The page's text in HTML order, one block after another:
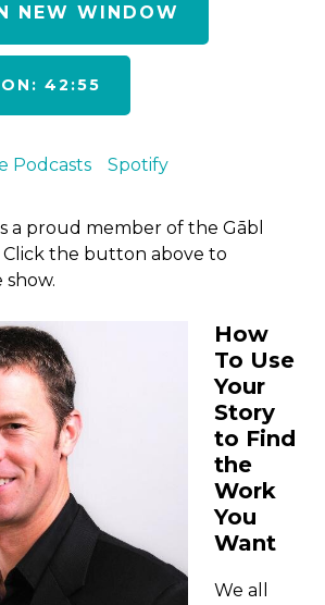
NEW WINDOW
42:55
Podcasts Spotify
a proud member of the Gābl
Click the button above to
How
To Use
Your
Story
to Find
the
Work
You
Want
We all